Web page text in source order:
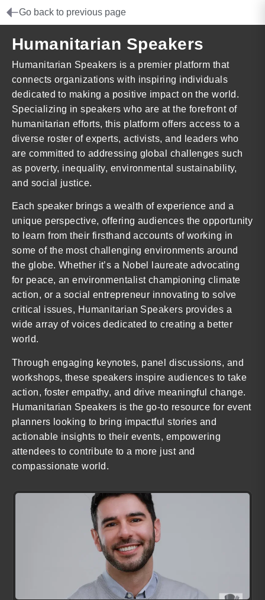
Go back to previous page
Humanitarian Speakers
Humanitarian Speakers is a premier platform that
connects organizations with inspiring individuals
dedicated to making a positive impact on the world.
Specializing in speakers who are at the forefront of
humanitarian efforts, this platform offers access to a
diverse roster of experts, activists, and leaders who
are committed to addressing global challenges such
as poverty, inequality, environmental sustainability,
and social justice.
Each speaker brings a wealth of experience and a
unique perspective, offering audiences the opportunity
to learn from their firsthand accounts of working in
some of the most challenging environments around
the globe. Whether it’s a Nobel laureate advocating
for peace, an environmentalist championing climate
action, or a social entrepreneur innovating to solve
critical issues, Humanitarian Speakers provides a
wide array of voices dedicated to creating a better
world.
Through engaging keynotes, panel discussions, and
workshops, these speakers inspire audiences to take
action, foster empathy, and drive meaningful change.
Humanitarian Speakers is the go-to resource for event
planners looking to bring impactful stories and
actionable insights to their events, empowering
attendees to contribute to a more just and
compassionate world.